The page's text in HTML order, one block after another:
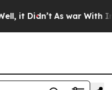
it Didn’t As war With